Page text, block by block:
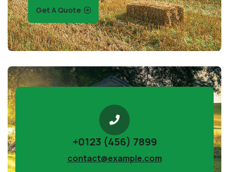
Get A Quote
+0123 (456) 7899
contact@example.com